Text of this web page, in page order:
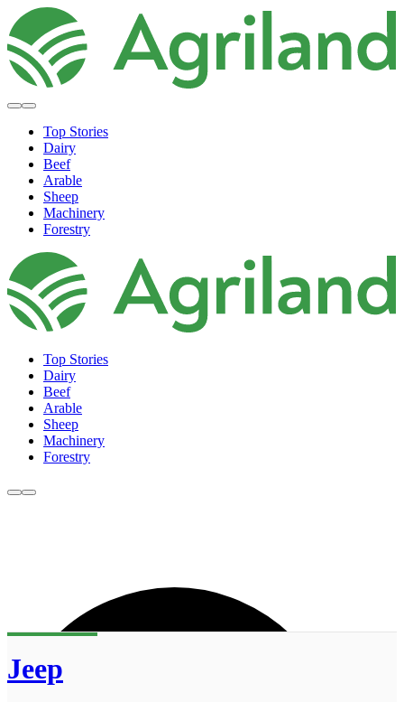
Top Stories
Dairy
Beef
Arable
Sheep
Machinery
Forestry
Top Stories
Dairy
Beef
Arable
Sheep
Machinery
Forestry
Jeep